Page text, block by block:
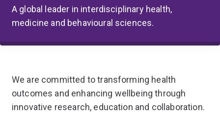
A global leader in interdisciplinary health,
medicine and behavioural sciences.
We are committed to transforming health
outcomes and enhancing wellbeing through
innovative research, education and collaboration.